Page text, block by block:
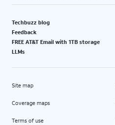
Techbuzz blog
Feedback
FREE AT&T Email with 1TB storage
LLMs
Site map
Coverage maps
Terms of use